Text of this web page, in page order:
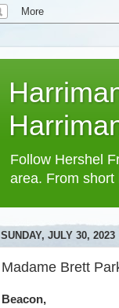
Follow Hershel
area. From
SUNDAY, JULY 30, 2023
Madame Brett
Beacon,